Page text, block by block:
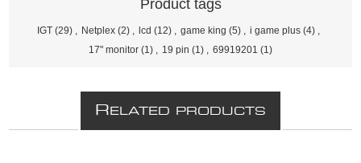
Product tags
IGT (29) Netplex (2) lcd (12) game king (5) i game plus (4)
17" monitor (1) 19 pin (1) 69919201 (1)
R ELATED PRODUCTS